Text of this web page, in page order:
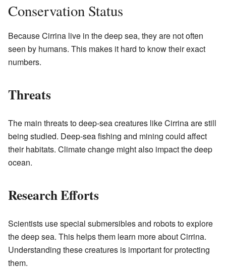
Conservation Status
Because Cirrina live in the deep sea, they are not often
seen by humans. This makes it hard to know their exact
numbers.
Threats
The main threats to deep-sea creatures like Cirrina are still
being studied. Deep-sea fishing and mining could affect
their habitats. Climate change might also impact the deep
ocean.
Research Efforts
Scientists use special submersibles and robots to explore
the deep sea. This helps them learn more about Cirrina.
Understanding these creatures is important for protecting
them.